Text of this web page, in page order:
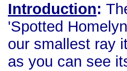
Introduction:
'Spotted
our smallest ray
as you can see